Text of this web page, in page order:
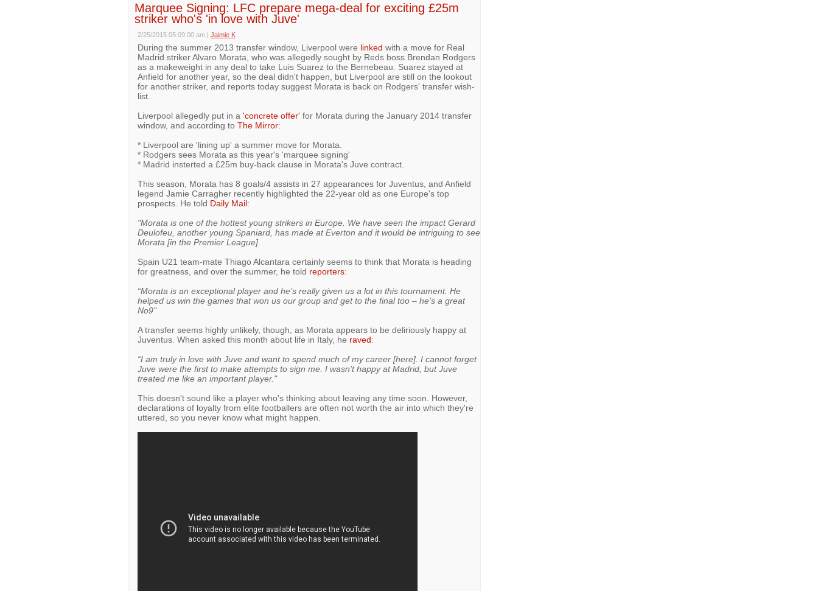
Marquee Signing: LFC prepare mega-deal for exciting £25m
striker who's 'in love with Juve'
2/25/2015 05:09:00 am | Jaimie K
During the summer 2013 transfer window, Liverpool were linked with a move for Real
Madrid striker Alvaro Morata, who was allegedly sought by Reds boss Brendan Rodgers
as a makeweight in any deal to take Luis Suarez to the Bernebeau. Suarez stayed at
Anfield for another year, so the deal didn't happen, but Liverpool are still on the lookout
for another striker, and reports today suggest Morata is back on Rodgers' transfer wish-
list.
Liverpool allegedly put in a 'concrete offer' for Morata during the January 2014 transfer
window, and according to The Mirror:
* Liverpool are 'lining up' a summer move for Morata.
* Rodgers sees Morata as this year's 'marquee signing'
* Madrid insterted a £25m buy-back clause in Morata's Juve contract.
This season, Morata has 8 goals/4 assists in 27 appearances for Juventus, and Anfield
legend Jamie Carragher recently highlighted the 22-year old as one Europe's top
prospects. He told Daily Mail:
"Morata is one of the hottest young strikers in Europe. We have seen the impact Gerard
Deulofeu, another young Spaniard, has made at Everton and it would be intriguing to see
Morata [in the Premier League].
Spain U21 team-mate Thiago Alcantara certainly seems to think that Morata is heading
for greatness, and over the summer, he told reporters:
“Morata is an exceptional player and he’s really given us a lot in this tournament. He
helped us win the games that won us our group and get to the final too – he’s a great
No9"
A transfer seems highly unlikely, though, as Morata appears to be deliriously happy at
Juventus. When asked this month about life in Italy, he raved:
“I am truly in love with Juve and want to spend much of my career [here]. I cannot forget
Juve were the first to make attempts to sign me. I wasn’t happy at Madrid, but Juve
treated me like an important player."
This doesn't sound like a player who's thinking about leaving any time soon. However,
declarations of loyalty from elite footballers are often not worth the air into which they're
uttered, so you never know what might happen.